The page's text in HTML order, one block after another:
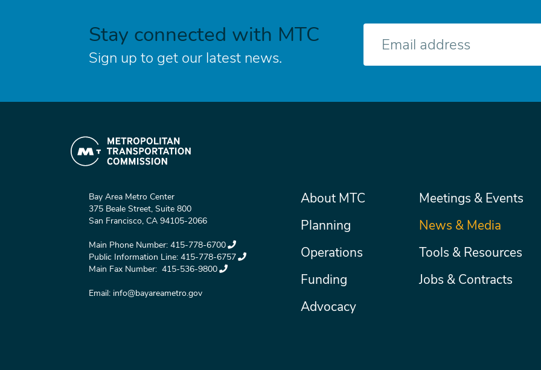
Stay connected with MTC
Sign up to get our latest news.
E-
Bay Area Metro Center
375 Beale Street, Suite 800
San Francisco, CA 94105-2066
Main Phone Number: 415-778-6700
Public Information Line: 415-778-6757
Main Fax Number: 415-536-9800
Email: info@bayareametro.gov
Main
menu
About MTC
Planning
Operations
Funding
Advocacy
Secondary
Meetings & Events
News & Media
Tools & Resources
Jobs & Contracts